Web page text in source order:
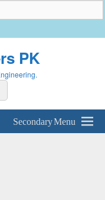
PK
Secondary Menu